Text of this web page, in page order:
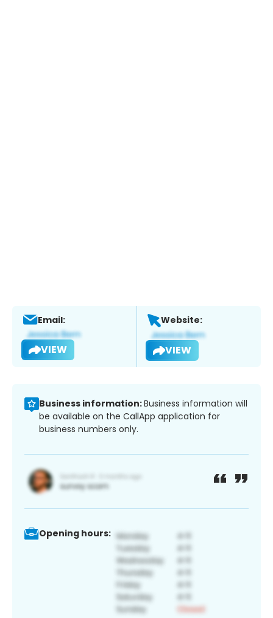
Email:
VIEW
Website:
VIEW
Business information:Business information will
be available on the CallApp application for
business numbers only.
Opening hours: